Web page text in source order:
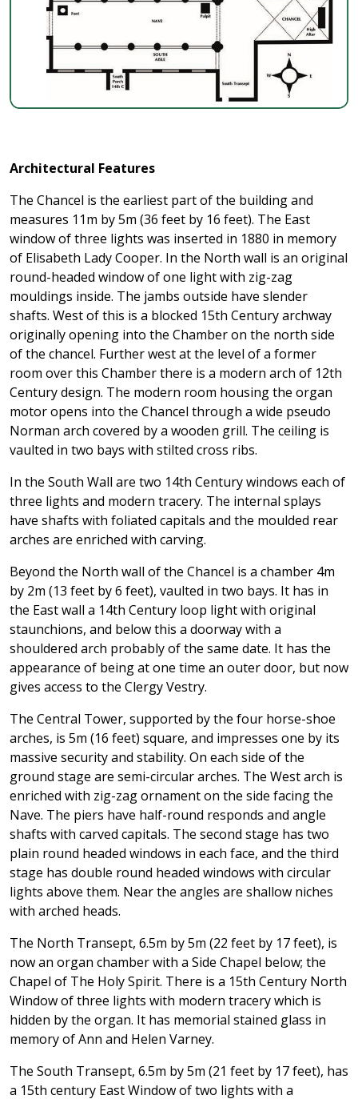
Architectural Features
The Chancel is the earliest part of the building and
measures 11m by 5m (36 feet by 16 feet). The East
window of three lights was inserted in 1880 in memory
of Elisabeth Lady Cooper. In the North wall is an original
round-headed window of one light with zig-zag
mouldings inside. The jambs outside have slender
shafts. West of this is a blocked 15th Century archway
originally opening into the Chamber on the north side
of the chancel. Further west at the level of a former
room over this Chamber there is a modern arch of 12th
Century design. The modern room housing the organ
motor opens into the Chancel through a wide pseudo
Norman arch covered by a wooden grill. The ceiling is
vaulted in two bays with stilted cross ribs.
In the South Wall are two 14th Century windows each of
three lights and modern tracery. The internal splays
have shafts with foliated capitals and the moulded rear
arches are enriched with carving.
Beyond the North wall of the Chancel is a chamber 4m
by 2m (13 feet by 6 feet), vaulted in two bays. It has in
the East wall a 14th Century loop light with original
staunchions, and below this a doorway with a
shouldered arch probably of the same date. It has the
appearance of being at one time an outer door, but now
gives access to the Clergy Vestry.
The Central Tower, supported by the four horse-shoe
arches, is 5m (16 feet) square, and impresses one by its
massive security and stability. On each side of the
ground stage are semi-circular arches. The West arch is
enriched with zig-zag ornament on the side facing the
Nave. The piers have half-round responds and angle
shafts with carved capitals. The second stage has two
plain round headed windows in each face, and the third
stage has double round headed windows with circular
lights above them. Near the angles are shallow niches
with arched heads.
The North Transept, 6.5m by 5m (22 feet by 17 feet), is
now an organ chamber with a Side Chapel below; the
Chapel of The Holy Spirit. There is a 15th Century North
Window of three lights with modern tracery which is
hidden by the organ. It has memorial stained glass in
memory of Ann and Helen Varney.
The South Transept, 6.5m by 5m (21 feet by 17 feet), has
a 15th century East Window of two lights with a